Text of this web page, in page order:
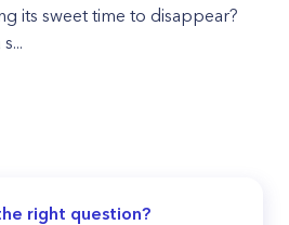
its sweet time to disappear?
right question?